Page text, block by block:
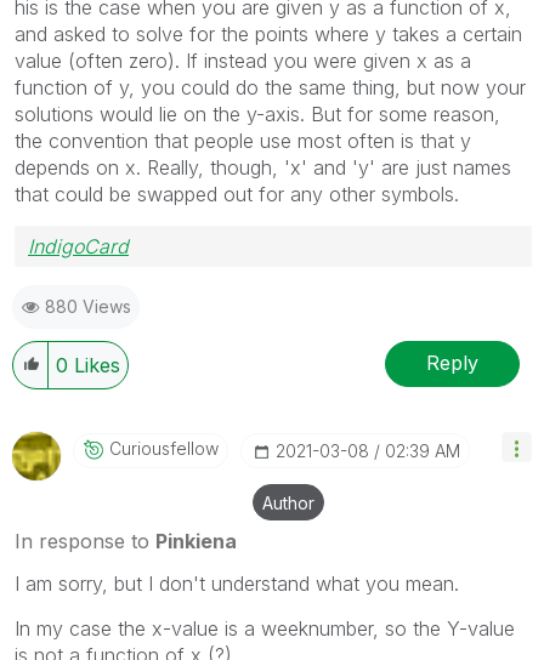
his is the case when you are given y as a function of x,
and asked to solve for the points where y takes a certain
value (often zero). If instead you were given x as a
function of y, you could do the same thing, but now your
solutions would lie on the y-axis. But for some reason,
the convention that people use most often is that y
depends on x. Really, though, 'x' and 'y' are just names
that could be swapped out for any other symbols.
IndigoCard
880 Views
0 Likes Reply
Curiousfellow ‎2021-03-08 02:39 AM
Author
In response to Pinkiena
I am sorry, but I don't understand what you mean.
In my case the x-value is a weeknumber, so the Y-value
is not a function of x (?)